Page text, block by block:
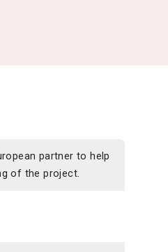
partner to help
of the project.